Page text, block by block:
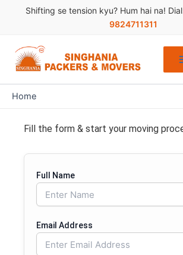
Shifting se tension kyu? Hum hai na!
9824711311
Home
Fill the form & start your moving
Full Name
Email Address